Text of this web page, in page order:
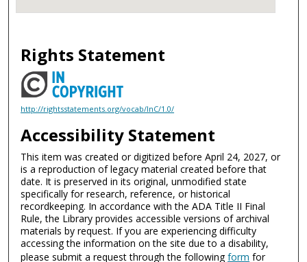
Rights Statement
http://rightsstatements.org/vocab/InC/1.0/
Accessibility Statement
This item was created or digitized before April 24, 2027, or
is a reproduction of legacy material created before that
date. It is preserved in its original, unmodified state
specifically for research, reference, or historical
recordkeeping. In accordance with the ADA Title II Final
Rule, the Library provides accessible versions of archival
materials by request. If you are experiencing difficulty
accessing the information on the site due to a disability,
please submit a request through the followingform for